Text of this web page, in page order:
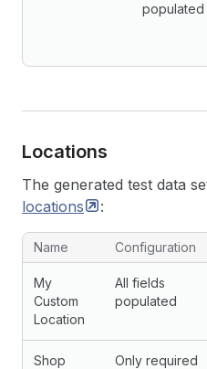
populated
Locations
The generated test data
locations
:
Name Configuration
My
Custom
Location
All fields
populated
Shop
Only required